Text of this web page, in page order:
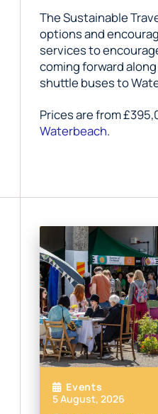
The Sustainable
options and
services to
coming forward
shuttle buses to
Prices are from
Waterbeach.
Events
5 August, 2026